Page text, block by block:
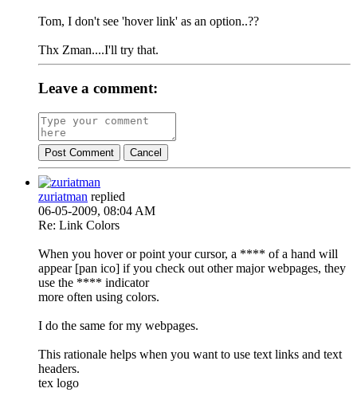
Tom, I don't see 'hover link' as an option..??
Thx Zman....I'll try that.
Leave a comment:
Post Comment Cancel
zuriatman replied
06-05-2009, 08:04 AM
Re: Link Colors
When you hover or point your cursor, a **** of a hand will
appear [pan ico] if you check out other major webpages, they
use the **** indicator
more often using colors.
I do the same for my webpages.
This rationale helps when you want to use text links and text
headers.
tex logo